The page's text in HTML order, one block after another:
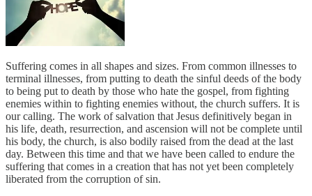
Suffering comes in all shapes and sizes. From common illnesses to
terminal illnesses, from putting to death the sinful deeds of the body
to being put to death by those who hate the gospel, from fighting
enemies within to fighting enemies without, the church suffers. It is
our calling. The work of salvation that Jesus definitively began in
his life, death, resurrection, and ascension will not be complete until
his body, the church, is also bodily raised from the dead at the last
day. Between this time and that we have been called to endure the
suffering that comes in a creation that has not yet been completely
liberated from the corruption of sin.